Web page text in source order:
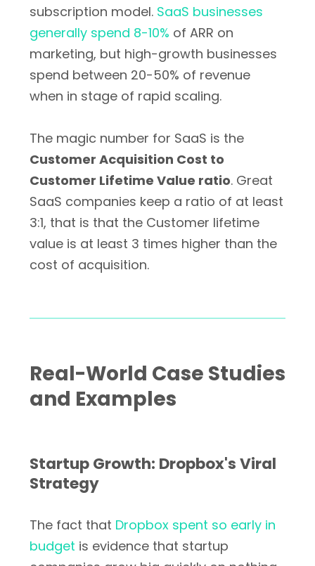
subscription model. SaaS businesses
generally spend 8-10% of ARR on
marketing, but high-growth businesses
spend between 20-50% of revenue
when in stage of rapid scaling.
The magic number for SaaS is the
Customer Acquisition Cost to
Customer Lifetime Value ratio. Great
SaaS companies keep a ratio of at least
3:1, that is that the Customer lifetime
value is at least 3 times higher than the
cost of acquisition.
Real-World Case Studies
and Examples
Startup Growth: Dropbox's Viral
Strategy
The fact that Dropbox spent so early in
budget is evidence that startup